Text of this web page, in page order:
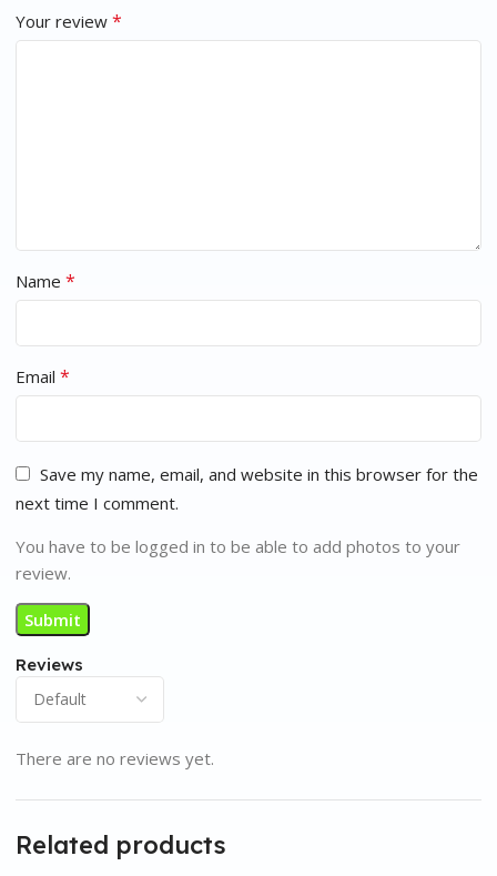
Reviews
There are no reviews yet.
Your review *
Name *
Email *
Save my name, email, and website in this browser for the
next time I comment.
You have to be logged in to be able to add photos to your
review.
Related products